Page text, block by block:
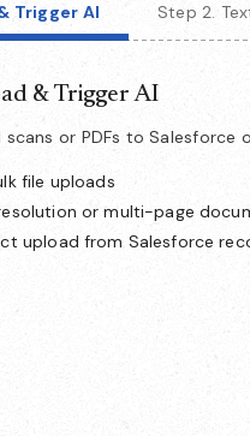
Trigger AI Step 2.
& Trigger AI
scans or PDFs to
file uploads
or multi-page
upload from Salesforce